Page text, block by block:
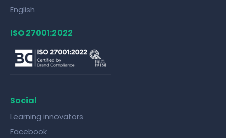
English
ISO 27001:2022
Social
Learning innovators
Facebook